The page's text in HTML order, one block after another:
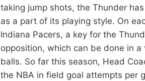
taking jump shots, the Thunder
as a part of its playing style. On
Indiana Pacers, a key for the
opposition, which can be done in
balls. So far this season, Head
the NBA in field goal attempts per